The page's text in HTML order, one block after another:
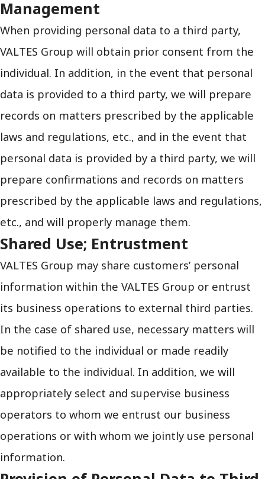
Management
When providing personal data to a third party,
VALTES Group will obtain prior consent from the
individual. In addition, in the event that personal
data is provided to a third party, we will prepare
records on matters prescribed by the applicable
laws and regulations, etc., and in the event that
personal data is provided by a third party, we will
prepare confirmations and records on matters
prescribed by the applicable laws and regulations,
etc., and will properly manage them.
Shared Use; Entrustment
VALTES Group may share customers’ personal
information within the VALTES Group or entrust
its business operations to external third parties.
In the case of shared use, necessary matters will
be notified to the individual or made readily
available to the individual. In addition, we will
appropriately select and supervise business
operators to whom we entrust our business
operations or with whom we jointly use personal
information.